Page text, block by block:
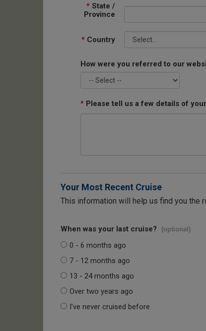
* State /
Province
* Country
How were you referred to our
* Please tell us a few details of
Your Most Recent Cruise
This information will help us find you the
When was your last cruise? (optional)
0 - 6 months ago
7 - 12 months ago
13 - 24 months ago
Over two years ago
I've never cruised before